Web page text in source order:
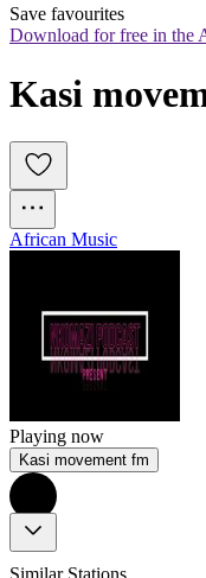
Save favourites
Download for free in the
Kasi
African Music
Playing now
Kasi movement fm
Similar Stations